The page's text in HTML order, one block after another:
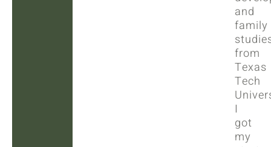
and
family
from
Texas
Tech
I
got
my